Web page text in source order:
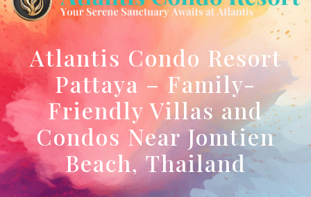
Atlantis Condo Resort
Pattaya – Family-
Friendly Villas and
Condos Near Jomtien
Beach, Thailand